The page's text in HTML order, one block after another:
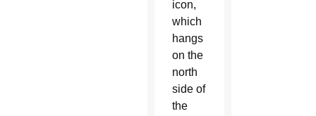
icon,
which
hangs
on the
north
side of
the